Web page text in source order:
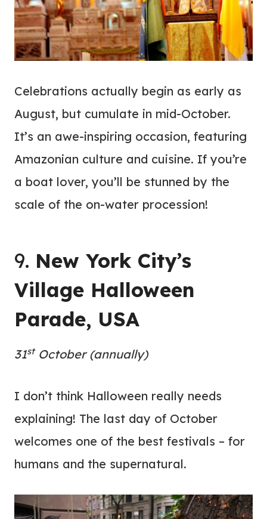
Celebrations actually begin as early as
August, but cumulate in mid-October.
It’s an awe-inspiring occasion, featuring
Amazonian culture and cuisine. If you’re
a boat lover, you’ll be stunned by the
scale of the on-water procession!
9. New York City’s
Village Halloween
Parade, USA
31stOctober (annually)
I don’t think Halloween really needs
explaining! The last day of October
welcomes one of the best festivals – for
humans and the supernatural.